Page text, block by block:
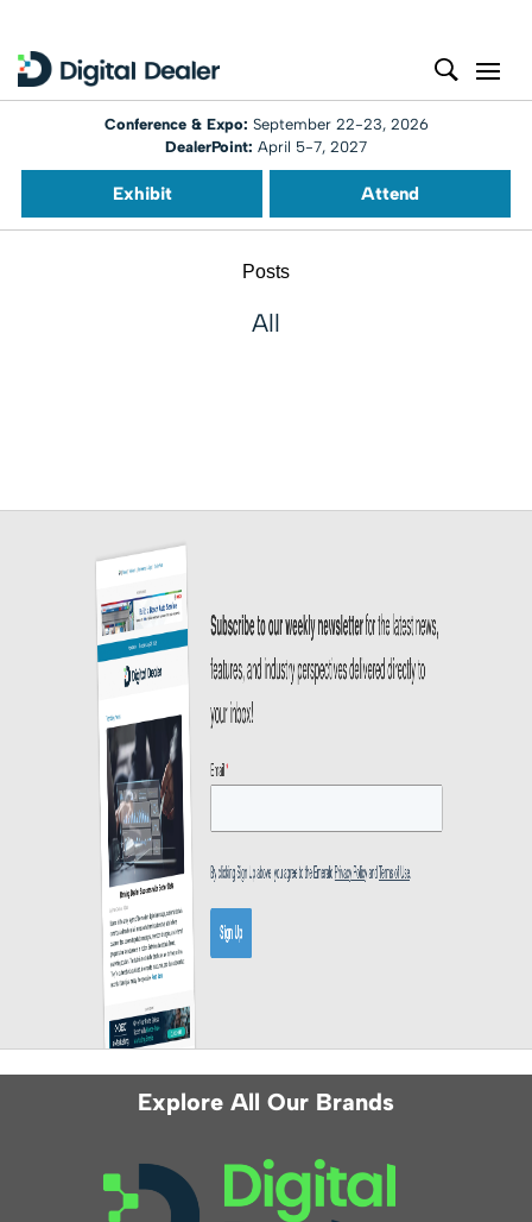
Conference & Expo: September 22-23, 2026
DealerPoint: April 5-7, 2027
Exhibit Attend
Posts
All
Explore All Our Brands